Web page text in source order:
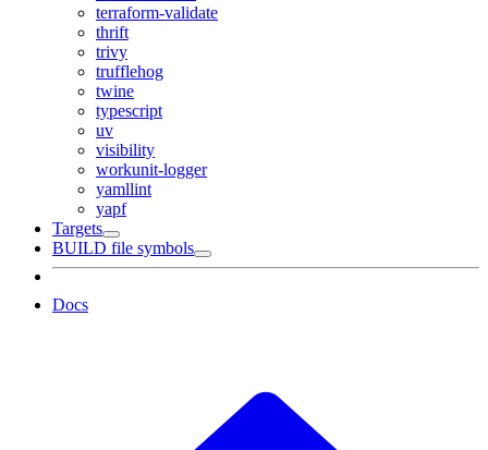
terraform-validate
thrift
trivy
trufflehog
twine
typescript
uv
visibility
workunit-logger
yamllint
yapf
Targets
BUILD file symbols
Docs